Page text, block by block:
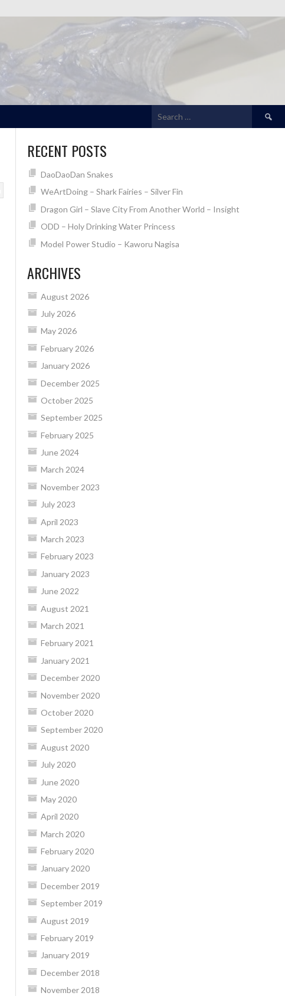
Search
for:
RECENT POSTS
DaoDaoDan Snakes
WeArtDoing – Shark Fairies – Silver Fin
Dragon Girl – Slave City From Another World – Insight
ODD – Holy Drinking Water Princess
Model Power Studio – Kaworu Nagisa
ARCHIVES
August 2026
July 2026
May 2026
February 2026
January 2026
December 2025
October 2025
September 2025
February 2025
June 2024
March 2024
November 2023
July 2023
April 2023
March 2023
February 2023
January 2023
June 2022
August 2021
March 2021
February 2021
January 2021
December 2020
November 2020
October 2020
September 2020
August 2020
July 2020
June 2020
May 2020
April 2020
March 2020
February 2020
January 2020
December 2019
September 2019
August 2019
February 2019
January 2019
December 2018
November 2018